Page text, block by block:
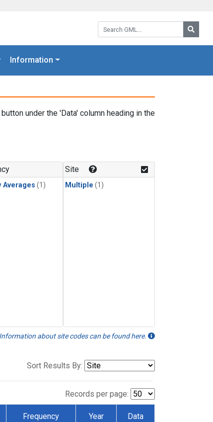
Search GML:
Information
button under the 'Data' column heading in the
Averages (1)
Site
Multiple (1)
Information about site codes can be found here.
Sort Results By:
Records per page:
Frequency Year Data